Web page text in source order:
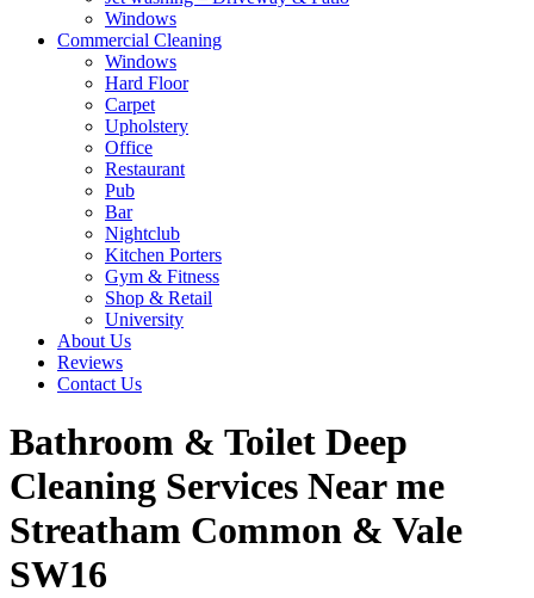
Windows
Commercial Cleaning
Windows
Hard Floor
Carpet
Upholstery
Office
Restaurant
Pub
Bar
Nightclub
Kitchen Porters
Gym & Fitness
Shop & Retail
University
About Us
Reviews
Contact Us
Bathroom & Toilet Deep
Cleaning Services Near me
Streatham Common & Vale
SW16